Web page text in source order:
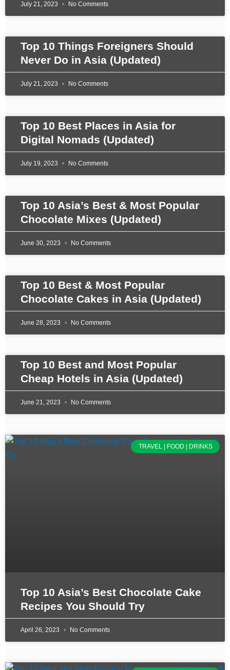
July 21, 2023 No Comments
Top 10 Things Foreigners Should
Never Do in Asia (Updated)
July 21, 2023 No Comments
Top 10 Best Places in Asia for
Digital Nomads (Updated)
July 19, 2023 No Comments
Top 10 Asia’s Best & Most Popular
Chocolate Mixes (Updated)
June 30, 2023 No Comments
Top 10 Best & Most Popular
Chocolate Cakes in Asia (Updated)
June 28, 2023 No Comments
Top 10 Best and Most Popular
Cheap Hotels in Asia (Updated)
June 21, 2023 No Comments
TRAVEL | FOOD | DRINKS
Top 10 Asia’s Best Chocolate Cake
Recipes You Should Try
April 26, 2023 No Comments